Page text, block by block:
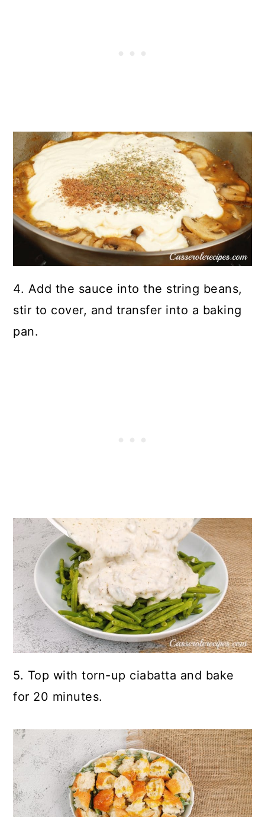
4. Add the sauce into the string beans,
stir to cover, and transfer into a baking
pan.
5. Top with torn-up ciabatta and bake
for 20 minutes.